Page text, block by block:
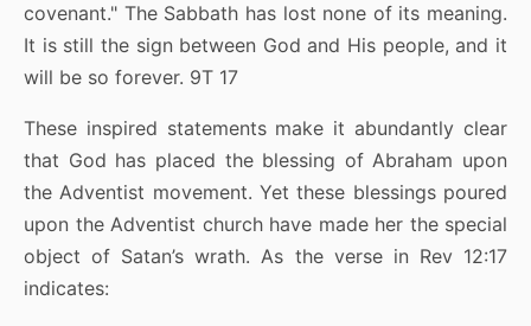
covenant." The Sabbath has lost none of its meaning.
It is still the sign between God and His people, and it
will be so forever. 9T 17
These inspired statements make it abundantly clear
that God has placed the blessing of Abraham upon
the Adventist movement. Yet these blessings poured
upon the Adventist church have made her the special
object of Satan’s wrath. As the verse in Rev 12:17
indicates: